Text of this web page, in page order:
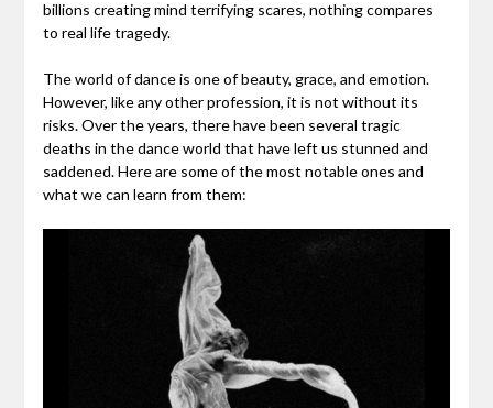
billions creating mind terrifying scares, nothing compares
to real life tragedy.
The world of dance is one of beauty, grace, and emotion.
However, like any other profession, it is not without its
risks. Over the years, there have been several tragic
deaths in the dance world that have left us stunned and
saddened. Here are some of the most notable ones and
what we can learn from them: